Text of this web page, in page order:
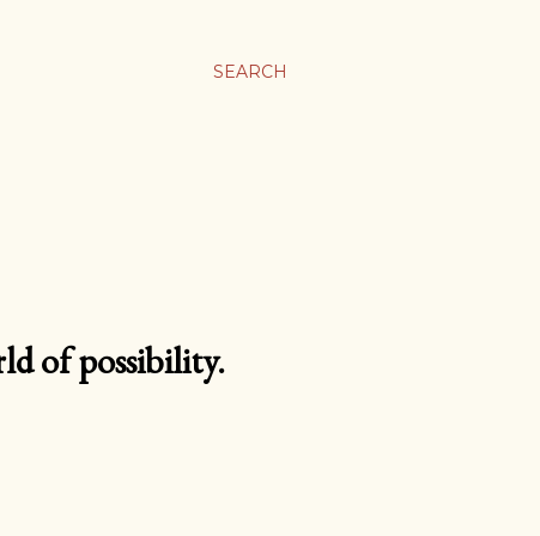
SEARCH
of possibility.